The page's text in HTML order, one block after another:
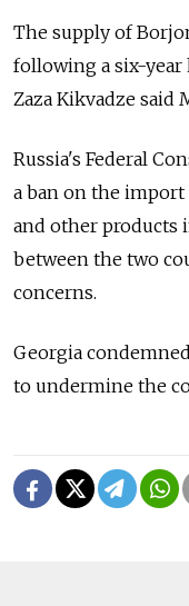
The supply of
following a six-year
Zaza Kikvadze said
Russia's Federal
a ban on the
and other products
between the two
concerns.
Georgia
to undermine the